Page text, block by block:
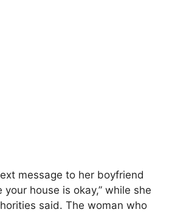
message to her boyfriend
your house is okay,” while she
said. The woman who